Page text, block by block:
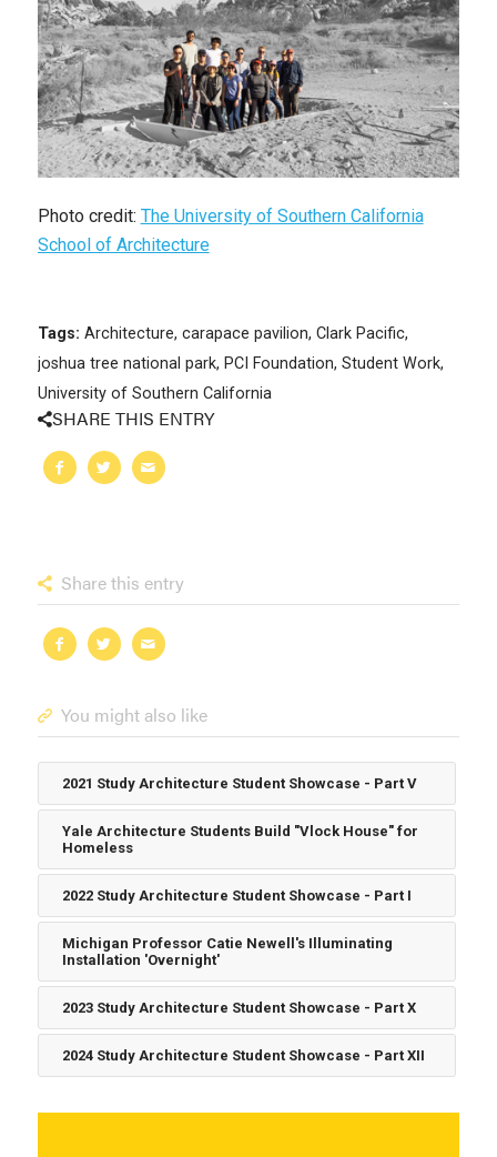
Photo credit: The University of Southern California
School of Architecture
Tags: Architecture, carapace pavilion, Clark Pacific,
joshua tree national park, PCI Foundation, Student Work,
University of Southern California
SHARE THIS ENTRY
Share this entry
You might also like
2021 Study Architecture Student Showcase - Part V
Yale Architecture Students Build "Vlock House" for
Homeless
2022 Study Architecture Student Showcase - Part I
Michigan Professor Catie Newell's Illuminating
Installation 'Overnight'
2023 Study Architecture Student Showcase - Part X
2024 Study Architecture Student Showcase - Part XII